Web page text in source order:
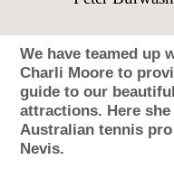
We have teamed up
Charli Moore to
guide to our
attractions. Here
Australian tennis
Nevis.